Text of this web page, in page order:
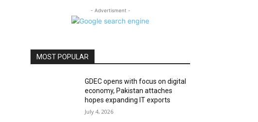
- Advertisment -
MOST POPULAR
GDEC opens with focus on digital
economy, Pakistan attaches
hopes expanding IT exports
July 4, 2026